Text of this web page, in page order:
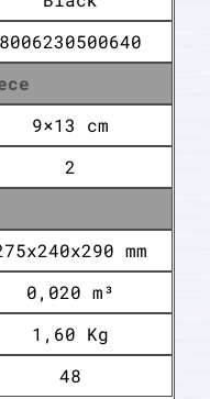
8006230500640
9×13 cm
2
mm
0,020 m³
1,60 Kg
48